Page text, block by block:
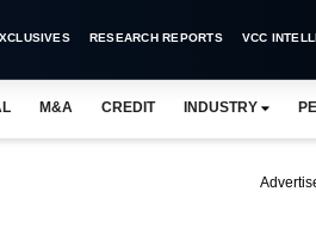
RESEARCH REPORTS VCC
M&A CREDIT INDUSTRY